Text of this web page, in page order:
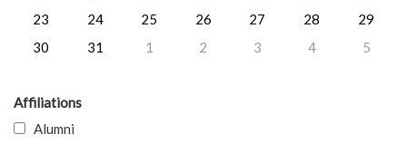
23
24 25 26 27 28
29
30
31 1 2 3 4 5
Affiliations
Alumni